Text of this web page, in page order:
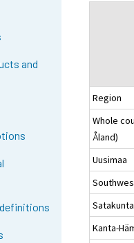
and
Region
Whole
Åland)
Uusimaa
Satakunta
Kanta-